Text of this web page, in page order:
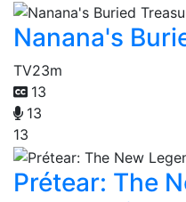
Nanana's
TV23m
13
13
13
Prétear: The